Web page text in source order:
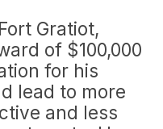
Gratiot,
of $100,000
for his
lead to more
and less